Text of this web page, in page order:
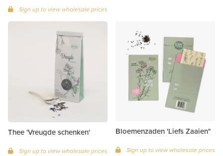
Sign up to view wholesale prices
Thee 'Vreugde schenken'
Sign up to view wholesale prices
Bloemenzaden 'Liefs Zaaien"
Sign up to view wholesale prices